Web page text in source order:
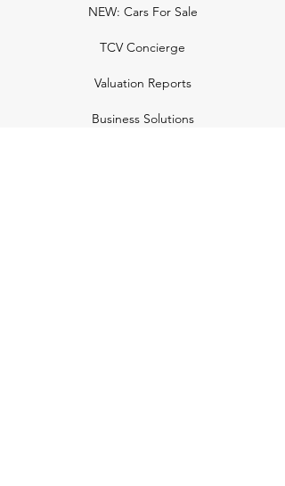
NEW: Cars For Sale
TCV Concierge
Valuation Reports
Business Solutions